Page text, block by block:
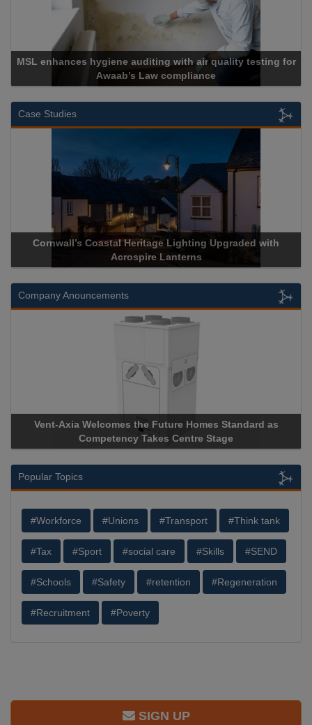
MSL enhances hygiene auditing with air quality testing for
Awaab’s Law compliance
Case Studies
Cornwall’s Coastal Heritage Lighting Upgraded with
Acrospire Lanterns
Company Anouncements
Vent-Axia Welcomes the Future Homes Standard as
Competency Takes Centre Stage
Popular Topics
#Workforce #Unions #Transport #Think tank
#Tax #Sport #social care #Skills #SEND
#Schools #Safety #retention #Regeneration
#Recruitment #Poverty
SIGN UP